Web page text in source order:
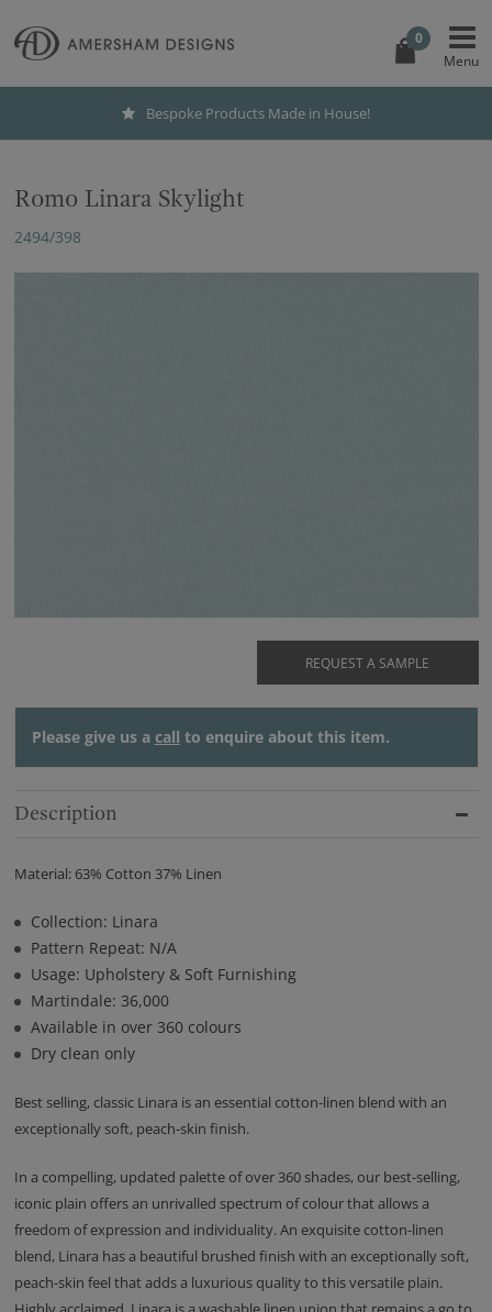
0
Bespoke Products Made in House!
Romo Linara Skylight
2494/398
REQUEST A SAMPLE
Please give us a call to enquire about this item.
Description
Material: 63% Cotton 37% Linen
Collection: Linara
Pattern Repeat: N/A
Usage: Upholstery & Soft Furnishing
Martindale: 36,000
Available in over 360 colours
Dry clean only
Best selling, classic Linara is an essential cotton-linen blend with an
exceptionally soft, peach-skin finish.
In a compelling, updated palette of over 360 shades, our best-selling,
iconic plain offers an unrivalled spectrum of colour that allows a
freedom of expression and individuality. An exquisite cotton-linen
blend, Linara has a beautiful brushed finish with an exceptionally soft,
peach-skin feel that adds a luxurious quality to this versatile plain.